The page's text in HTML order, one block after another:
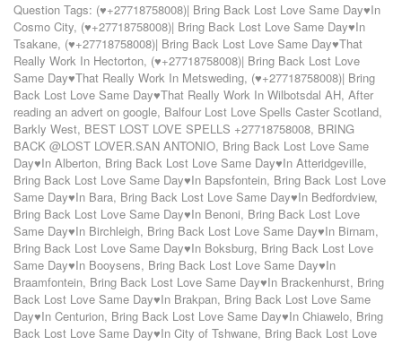
Question Tags: (♥+27718758008)| Bring Back Lost Love Same Day♥In
Cosmo City, (♥+27718758008)| Bring Back Lost Love Same Day♥In
Tsakane, (♥+27718758008)| Bring Back Lost Love Same Day♥That
Really Work In Hectorton, (♥+27718758008)| Bring Back Lost Love
Same Day♥That Really Work In Metsweding, (♥+27718758008)| Bring
Back Lost Love Same Day♥That Really Work In Wilbotsdal AH, After
reading an advert on google, Balfour Lost Love Spells Caster Scotland,
Barkly West, BEST LOST LOVE SPELLS +27718758008, BRING
BACK @LOST LOVER.SAN ANTONIO, Bring Back Lost Love Same
Day♥In Alberton, Bring Back Lost Love Same Day♥In Atteridgeville,
Bring Back Lost Love Same Day♥In Bapsfontein, Bring Back Lost Love
Same Day♥In Bara, Bring Back Lost Love Same Day♥In Bedfordview,
Bring Back Lost Love Same Day♥In Benoni, Bring Back Lost Love
Same Day♥In Birchleigh, Bring Back Lost Love Same Day♥In Birnam,
Bring Back Lost Love Same Day♥In Boksburg, Bring Back Lost Love
Same Day♥In Booysens, Bring Back Lost Love Same Day♥In
Braamfontein, Bring Back Lost Love Same Day♥In Brackenhurst, Bring
Back Lost Love Same Day♥In Brakpan, Bring Back Lost Love Same
Day♥In Centurion, Bring Back Lost Love Same Day♥In Chiawelo, Bring
Back Lost Love Same Day♥In City of Tshwane, Bring Back Lost Love